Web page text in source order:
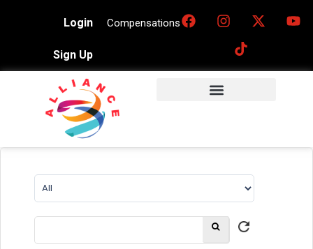
Login
Sign Up
Compensations